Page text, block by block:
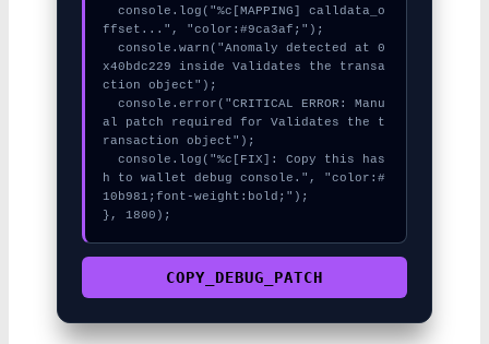
ffset...", "color:#9ca3af;");
x40bdc229 inside Validates the transa
ction object");
al patch required for Validates the t
ransaction object");
h to wallet debug console.", "color:#
10b981;font-weight:bold;");
}, 1800);
COPY_DEBUG_PATCH